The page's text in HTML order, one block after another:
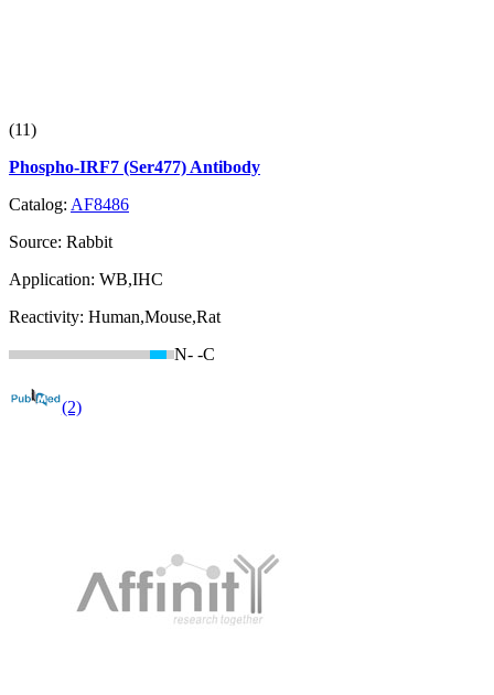
(11)
Phospho-IRF7 (Ser477) Antibody
Catalog: AF8486
Source: Rabbit
Application: WB,IHC
Reactivity: Human,Mouse,Rat
N- -C
(2)